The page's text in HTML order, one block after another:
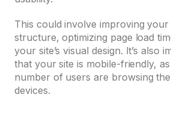
This could involve improving your
structure, optimizing page load
your site’s visual design. It’s also
that your site is mobile-friendly,
number of users are browsing
devices.